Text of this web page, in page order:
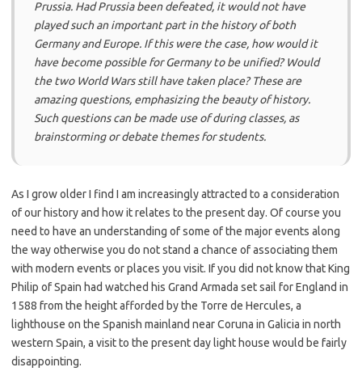
Prussia. Had Prussia been defeated, it would not have
played such an important part in the history of both
Germany and Europe. If this were the case, how would it
have become possible for Germany to be unified? Would
the two World Wars still have taken place? These are
amazing questions, emphasizing the beauty of history.
Such questions can be made use of during classes, as
brainstorming or debate themes for students.
As I grow older I find I am increasingly attracted to a consideration
of our history and how it relates to the present day. Of course you
need to have an understanding of some of the major events along
the way otherwise you do not stand a chance of associating them
with modern events or places you visit. If you did not know that King
Philip of Spain had watched his Grand Armada set sail for England in
1588 from the height afforded by the Torre de Hercules, a
lighthouse on the Spanish mainland near Coruna in Galicia in north
western Spain, a visit to the present day light house would be fairly
disappointing.